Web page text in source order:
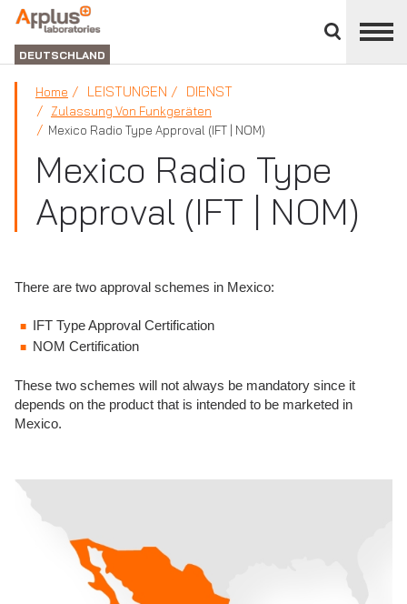
schließen
ABTEILUNG
LABORATORIEN
DEUTSCHLAND
Home LEISTUNGEN DIENST
Zulassung Von Funkgeräten
Mexico Radio Type Approval (IFT | NOM)
Mexico Radio Type
Approval (IFT | NOM)
There are two approval schemes in Mexico:
IFT Type Approval Certification
NOM Certification
These two schemes will not always be mandatory since it
depends on the product that is intended to be marketed in
Mexico.